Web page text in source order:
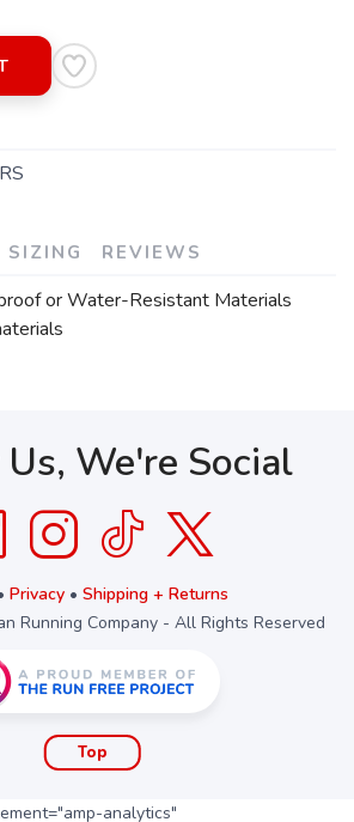
SIZING REVIEWS
or Water-Resistant Materials
We're Social
Privacy• Shipping + Returns
Running Company - All Rights Reserved
Top
analytics"